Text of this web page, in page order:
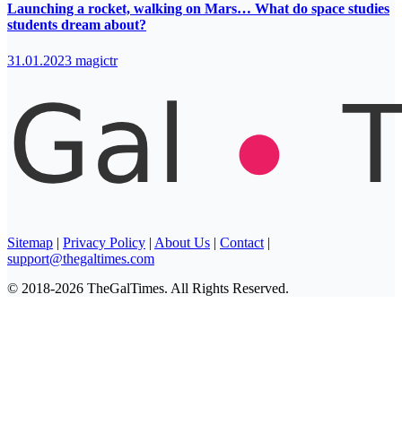
Launching a rocket, walking on Mars… What do space studies
students dream about?
31.01.2023 magictr
Sitemap | Privacy Policy | About Us | Contact |
support@thegaltimes.com
© 2018-2026 TheGalTimes. All Rights Reserved.